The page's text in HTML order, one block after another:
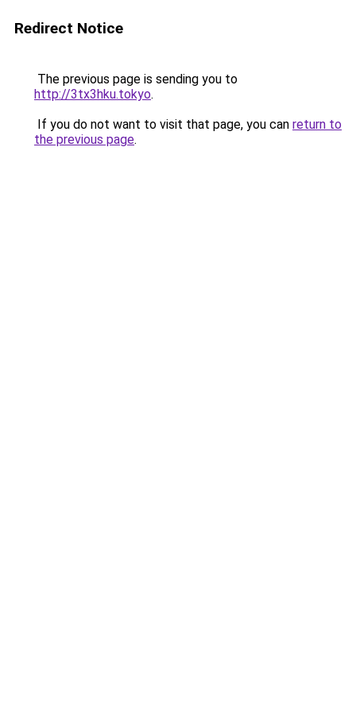
Redirect Notice
The previous page is sending you to
http://3tx3hku.tokyo.
If you do not want to visit that page, you can return to
the previous page.